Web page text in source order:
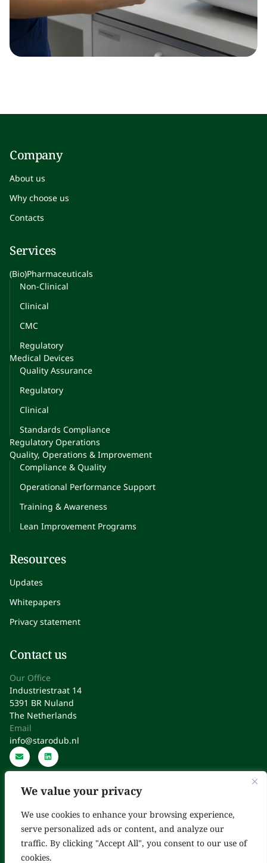
We value your privacy
We use cookies to enhance your browsing experience,
serve personalized ads or content, and analyze our
traffic. By clicking "Accept All", you consent to our use of
cookies.
Company
About us
Why choose us
Contacts
Services
(Bio)Pharmaceuticals
Non-Clinical
Clinical
CMC
Regulatory
Medical Devices
Quality Assurance
Regulatory
Clinical
Standards Compliance
Regulatory Operations
Quality, Operations & Improvement
Compliance & Quality
Operational Performance Support
Training & Awareness
Lean Improvement Programs
Resources
Updates
Whitepapers
Privacy statement
Contact us
Our Office
Industriestraat 14
5391 BR Nuland
The Netherlands
Email
info@starodub.nl
Starodub: Expert Consultants in Regulatory Affairs, Quality,
Operations & Improvement